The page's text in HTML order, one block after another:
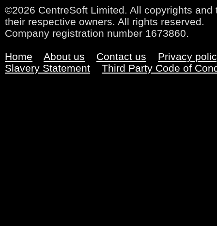
©2026 CentreSoft Limited. All copyrights
their respective owners. All rights reserved.
Company registration number 1673860.
Home About us Contact us
Privacy
Slavery Statement
Third Party Code of